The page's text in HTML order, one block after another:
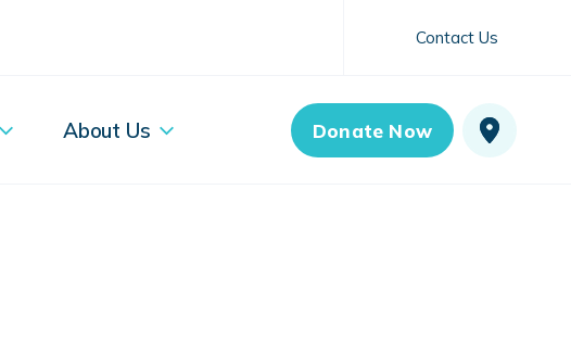
Contact Us
About Us Donate Now